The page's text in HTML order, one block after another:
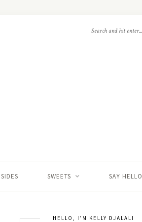
SIDES SWEETS SAY HELLO
HELLO, I’M KELLY DJALALI